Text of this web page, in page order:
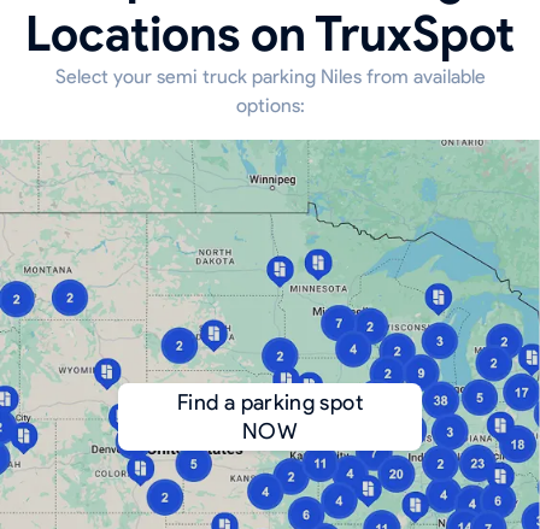
Locations on TruxSpot
Select your semi truck parking Niles from available
options:
Find a parking spot
NOW